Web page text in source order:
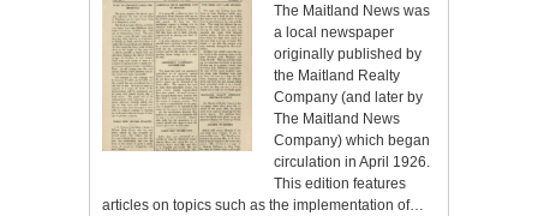
The Maitland News was
a local newspaper
originally published by
the Maitland Realty
Company (and later by
The Maitland News
Company) which began
circulation in April 1926.
This edition features
articles on topics such as the implementation of…